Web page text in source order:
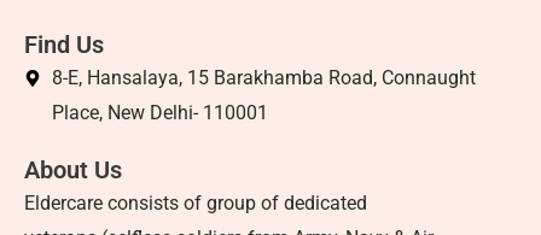
Find Us
8-E, Hansalaya, 15 Barakhamba Road, Connaught
Place, New Delhi- 110001
About Us
Eldercare consists of group of dedicated